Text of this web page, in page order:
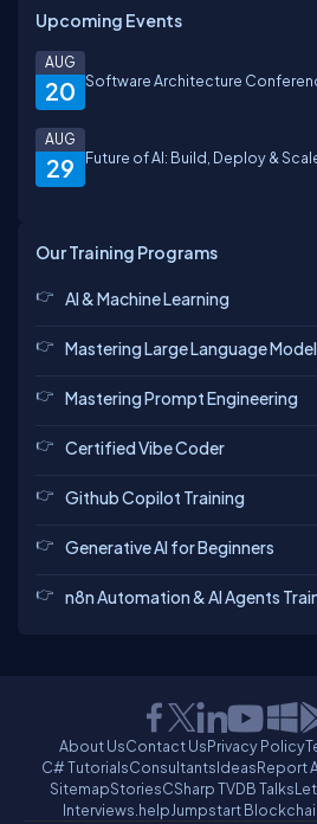
Upcoming Events
20
AUG
Software Architecture
29
AUG
Future of AI: Build, Deploy &
Our Training Programs
AI & Machine Learning
Mastering Large Language
Mastering Prompt Engineering
Certified Vibe Coder
Github Copilot Training
Generative AI for Beginners
n8n Automation & AI Agents
About UsContact UsPrivacy Policy
C# TutorialsConsultantsIdeasReport
SitemapStoriesCSharp TVDB Talks
Interviews.helpJumpstart